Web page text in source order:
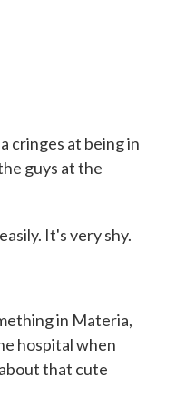
cringes at being in
guys at the
It's very shy.
in Materia,
hospital when
that cute